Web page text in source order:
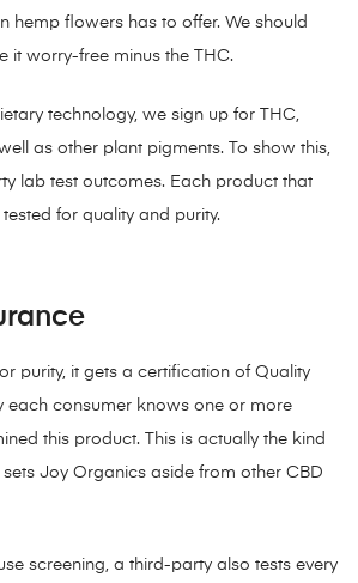
hemp flowers has to offer. We should
it worry-free minus the THC.
technology, we sign up for THC,
as other plant pigments. To show this,
lab test outcomes. Each product that
for quality and purity.
purity, it gets a certification of Quality
each consumer knows one or more
this product. This is actually the kind
Joy Organics aside from other CBD
screening, a third-party also tests every